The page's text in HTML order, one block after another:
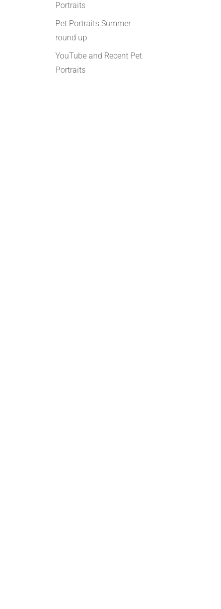
Portraits
Pet Portraits Summer
round up
YouTube and Recent Pet
Portraits